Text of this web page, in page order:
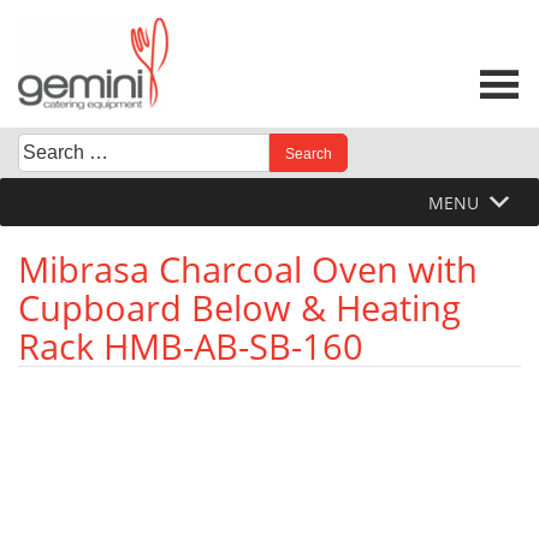
content
Search
for:
When autocomplete results are available use up and
MENU
Mibrasa Charcoal Oven with
Cupboard Below & Heating
Rack HMB-AB-SB-160